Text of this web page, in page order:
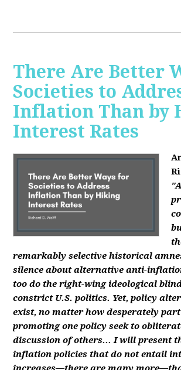
There Are Better
Societies to
Inflation Than by
Interest Rates
remarkably selective historical
silence about alternative anti-
too do the right-wing ideological
constrict U.S. politics. Yet, policy
exist, no matter how desperately
promoting one policy seek to
discussion of others... I will present
inflation policies that do not entail